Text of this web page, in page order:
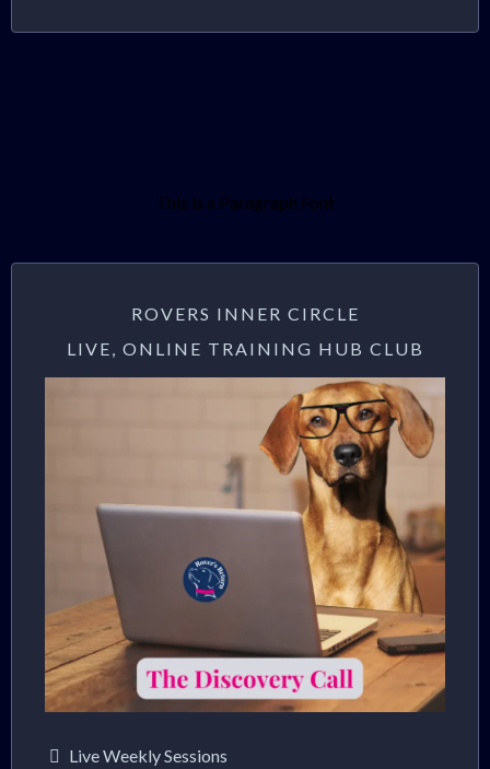
This is a Paragraph Font
ROVERS INNER CIRCLE
LIVE, ONLINE TRAINING HUB CLUB
Live Weekly Sessions